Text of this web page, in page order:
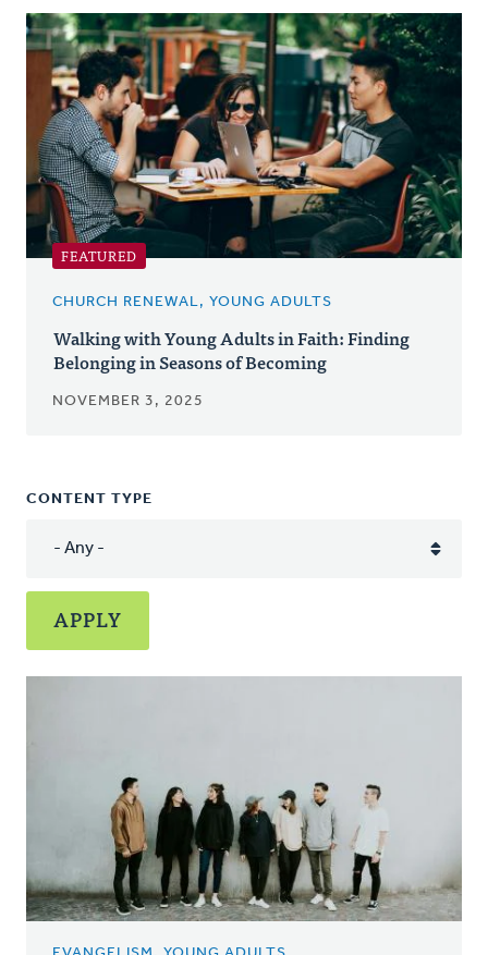
FEATURED
CHURCH RENEWAL, YOUNG ADULTS
Walking with Young Adults in Faith: Finding
Belonging in Seasons of Becoming
NOVEMBER 3, 2025
CONTENT TYPE